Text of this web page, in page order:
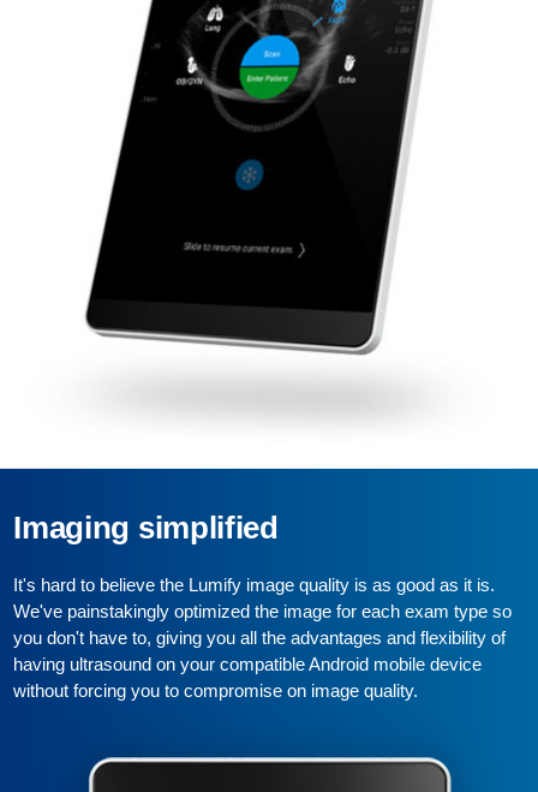
Imaging simplified
It's hard to believe the Lumify image quality is as good as it is.
We've painstakingly optimized the image for each exam type so
you don't have to, giving you all the advantages and flexibility of
having ultrasound on your compatible Android mobile device
without forcing you to compromise on image quality.